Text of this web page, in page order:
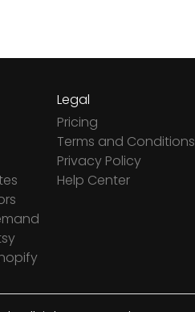
Legal
Pricing
Terms and Conditions
Privacy Policy
Help Center